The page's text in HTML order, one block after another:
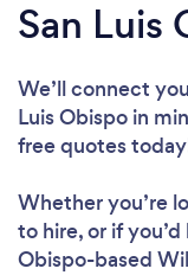
San Luis
We’ll connect
Luis Obispo in
free quotes
Whether you’re
to hire, or if
Obispo-based